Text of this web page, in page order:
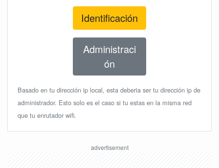
Identificación
Administraci
ón
Basado en tu dirección ip local, esta deberia ser tu dirección ip de
administrador. Esto solo es el caso si tu estas en la misma red
que tu enrutador wifi.